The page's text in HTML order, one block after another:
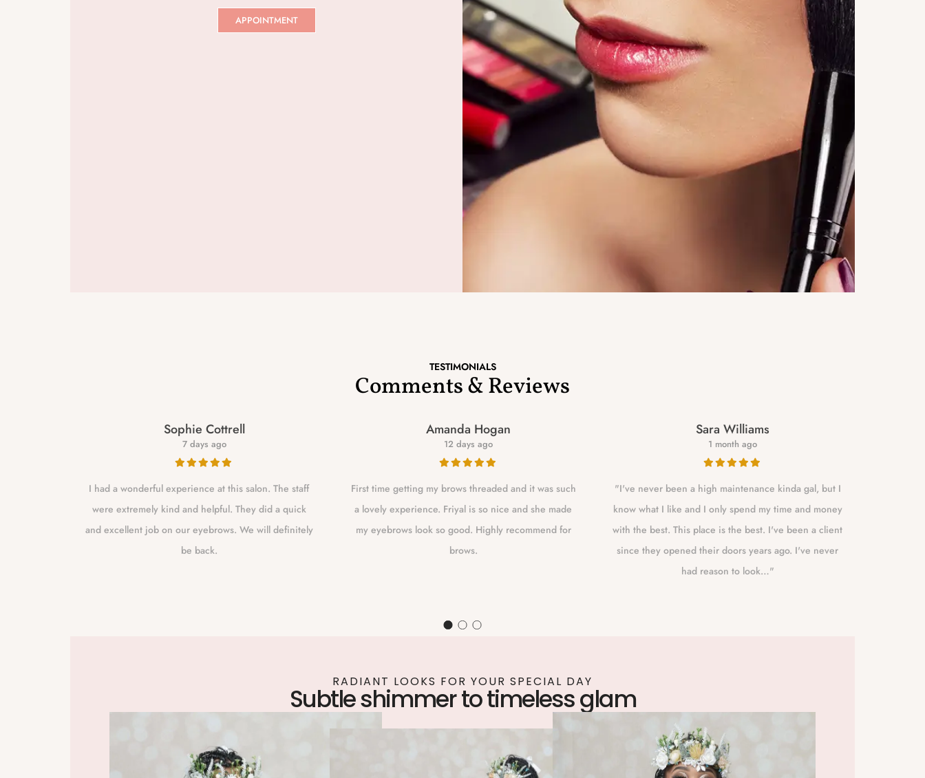
APPOINTMENT
TESTIMONIALS
Comments & Reviews
Sophie Cottrell
7 days ago
I had a wonderful experience at this salon. The staff
were extremely kind and helpful. They did a quick
and excellent job on our eyebrows. We will definitely
be back.
Amanda Hogan
12 days ago
First time getting my brows threaded and it was such
a lovely experience. Friyal is so nice and she made
my eyebrows look so good. Highly recommend for
brows.
Sara Williams
1 month ago
"I've never been a high maintenance kinda gal, but I
know what I like and I only spend my time and money
with the best. This place is the best. I've been a client
since they opened their doors years ago. I've never
had reason to look…"
RADIANT LOOKS FOR YOUR SPECIAL DAY
Subtle shimmer to timeless glam